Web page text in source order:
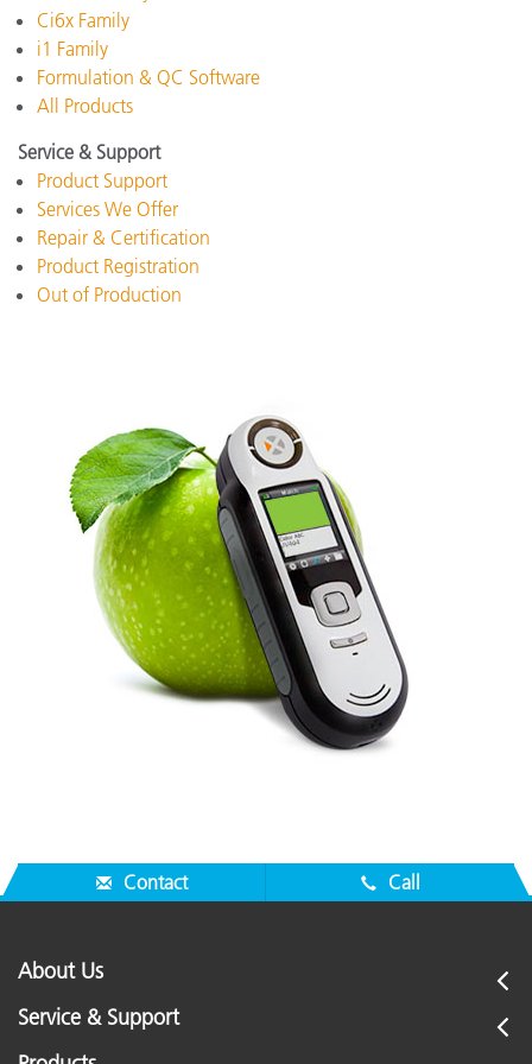
Ci6x Family
i1 Family
Formulation & QC Software
All Products
Service & Support
Product Support
Services We Offer
Repair & Certification
Product Registration
Out of Production
Contact Call
About Us
Service & Support